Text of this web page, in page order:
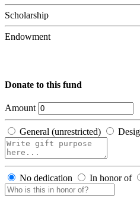
Scholarship
Endowment
Donate to this fund
Amount
General (unrestricted)
No dedication In honor of